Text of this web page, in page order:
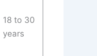
18 to 30
years